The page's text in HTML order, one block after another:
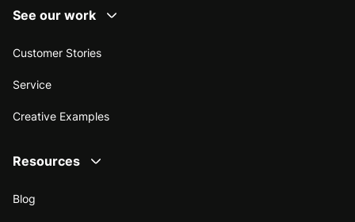
See our work
Customer Stories
Service
Creative Examples
Resources
Blog